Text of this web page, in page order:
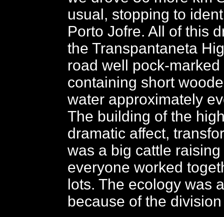
usual, stopping to
Porto Jofre. All of this
the Transpantaneta
road well pock-marked
containing short
water approximately
The building of the
dramatic affect,
was a big cattle
everyone worked
lots. The ecology was
because of the